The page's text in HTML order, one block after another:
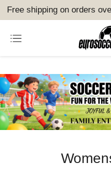
Free shipping on orders